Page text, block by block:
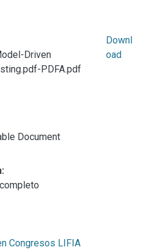
Driven
PDFA.pdf
Document
Downl
oad
Congresos LIFIA